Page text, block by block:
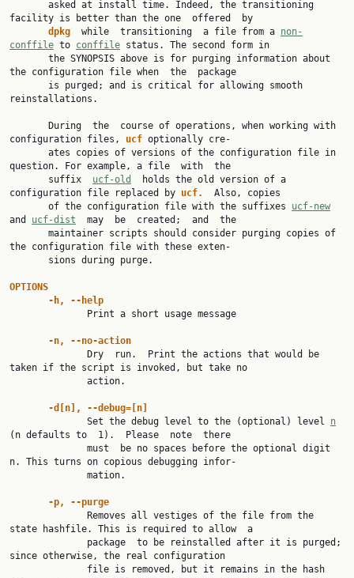
facility is better than the one  offered  by
dpkg while  transitioning  a file from a non-
conffile to conffile status. The second form in
the configuration file when  the  package
reinstallations.
configuration files, ucf optionally cre‐
question. For example, a file  with  the
       suffix
ucf-old
  holds the old version of a
configuration file replaced by ucf. Also, copies
       of the configuration file with the suffixes
ucf-new
and ucf-dist
  may  be  created;  and  the
the configuration file with these exten‐
OPTIONS
-h, --help
-n, --no-action
taken if the script is invoked, but take no
-d[n], --debug=[n]
              Set the debug level to the (optional) level
n
(n defaults to  1).  Please  note  there
n. This turns on copious debugging infor‐
-p, --purge
state hashfile. This is required to allow  a
since otherwise, the real configuration